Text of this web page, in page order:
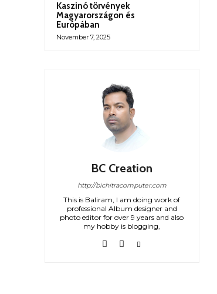
Kaszinó törvények
Magyarországon és
Európában
November 7, 2025
BC Creation
http://bichitracomputer.com
This is Baliram, I am doing work of
professional Album designer and
photo editor for over 9 years and also
my hobby is blogging,